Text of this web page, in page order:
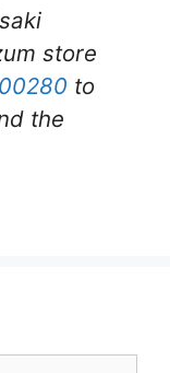
store
to
the